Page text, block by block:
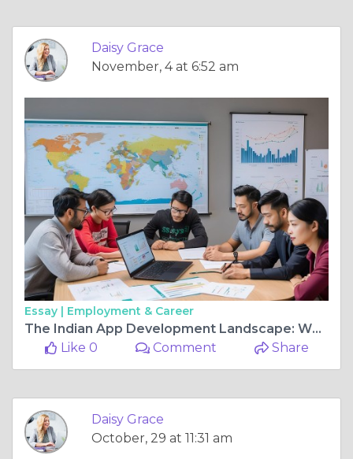
Daisy Grace
November, 4 at 6:52 am
Essay | Employment & Career
The Indian App Development Landscape: Why Global Companies Are Hiring from India
Like 0
Comment Share
Daisy Grace
October, 29 at 11:31 am